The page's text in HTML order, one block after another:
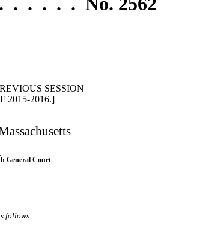
SESSION
2015-2016.]
General Court
follows: